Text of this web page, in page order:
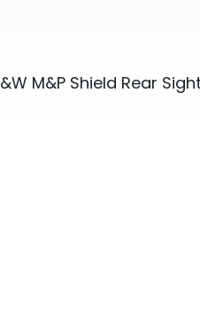
M&P Shield Rear